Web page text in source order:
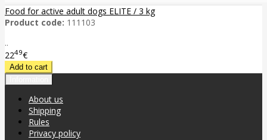
Food for active adult dogs ELITE / 3 kg
Product code: 111103
..
2249€
About us
Shipping
Rules
Privacy policy